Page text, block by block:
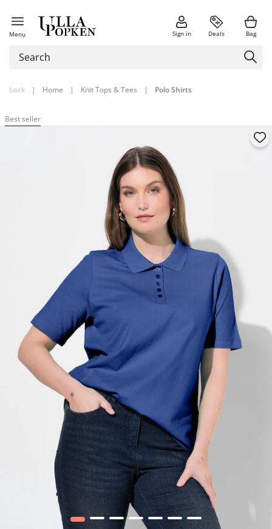
Menu Sign in Deals Bag
back | Home | Knit Tops & Tees | Polo Shirts
Best seller
1 2 3 4 5 6 7